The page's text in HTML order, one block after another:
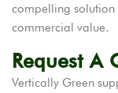
compelling solution
commercial value.
Request A
Vertically Green